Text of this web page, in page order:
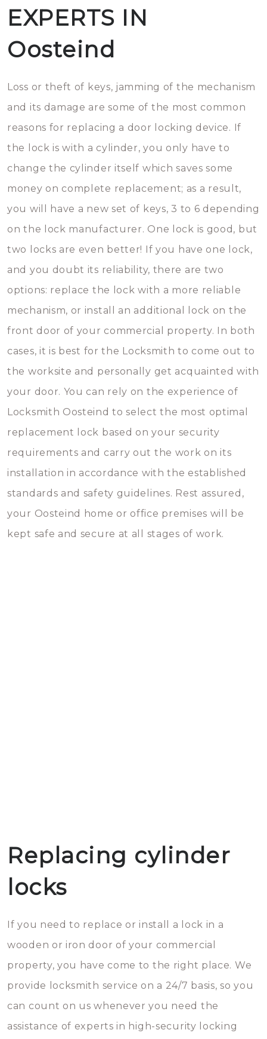
EXPERTS IN
Oosteind
Loss or theft of keys, jamming of the mechanism
and its damage are some of the most common
reasons for replacing a door locking device. If
the lock is with a cylinder, you only have to
change the cylinder itself which saves some
money on complete replacement; as a result,
you will have a new set of keys, 3 to 6 depending
on the lock manufacturer. One lock is good, but
two locks are even better! If you have one lock,
and you doubt its reliability, there are two
options: replace the lock with a more reliable
mechanism, or install an additional lock on the
front door of your commercial property. In both
cases, it is best for the Locksmith to come out to
the worksite and personally get acquainted with
your door. You can rely on the experience of
Locksmith Oosteind to select the most optimal
replacement lock based on your security
requirements and carry out the work on its
installation in accordance with the established
standards and safety guidelines. Rest assured,
your Oosteind home or office premises will be
kept safe and secure at all stages of work.
Replacing cylinder
locks
If you need to replace or install a lock in a
wooden or iron door of your commercial
property, you have come to the right place. We
provide locksmith service on a 24/7 basis, so you
can count on us whenever you need the
assistance of experts in high-security locking